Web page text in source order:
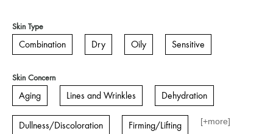
Skin Type
Combination Dry Oily Sensitive
Skin Concern
Aging Lines and Wrinkles Dehydration
Dullness/Discoloration Firming/Lifting [+more]